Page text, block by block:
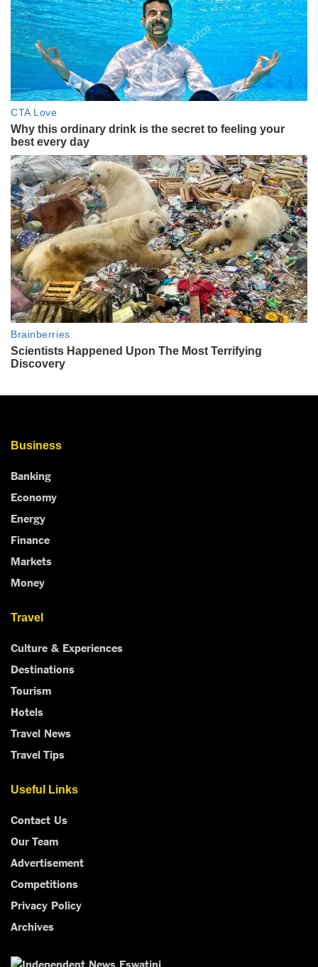
Business
Banking
Economy
Energy
Finance
Markets
Money
Travel
Culture & Experiences
Destinations
Tourism
Hotels
Travel News
Travel Tips
Useful Links
Contact Us
Our Team
Advertisement
Competitions
Privacy Policy
Archives